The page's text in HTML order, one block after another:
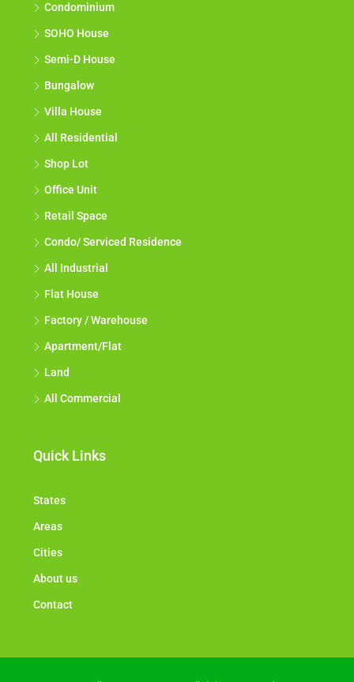
Condominium
SOHO House
Semi-D House
Bungalow
Villa House
All Residential
Shop Lot
Office Unit
Retail Space
Condo/ Serviced Residence
All Industrial
Flat House
Factory / Warehouse
Apartment/Flat
Land
All Commercial
Quick Links
States
Areas
Cities
About us
Contact